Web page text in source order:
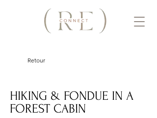
Retour
HIKING & FONDUE IN A
FOREST CABIN